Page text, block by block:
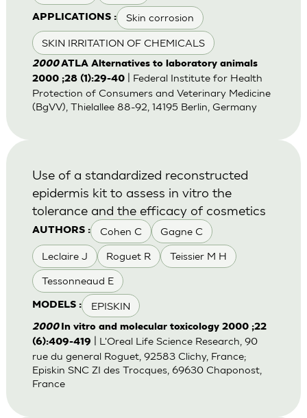
APPLICATIONS : Skin corrosion
SKIN IRRITATION OF CHEMICALS
2000ATLA Alternatives to laboratory animals
2000 ;28 (1):29-40| Federal Institute for Health
Protection of Consumers and Veterinary Medicine
(BgVV), Thielallee 88-92, 14195 Berlin, Germany
AUTHORS : Cohen C Gagne C
Leclaire J Roguet R Teissier M H
Tessonneaud E
MODELS : EPISKIN
Use of a standardized reconstructed
epidermis kit to assess in vitro the
tolerance and the efficacy of cosmetics
2000 In vitro and molecular toxicology 2000 ;22
(6):409-419
| L'Oreal Life Science Research, 90
rue du general Roguet, 92583 Clichy, France;
Episkin SNC ZI des Trocques, 69630 Chaponost,
France